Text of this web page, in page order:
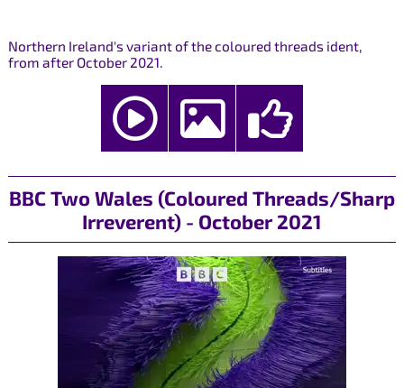
Northern Ireland's variant of the coloured threads ident,
from after October 2021.
BBC Two Wales (Coloured Threads/Sharp
Irreverent) - October 2021